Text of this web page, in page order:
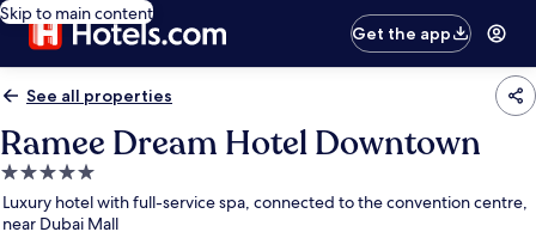
Skip to main content
Get the app
See all properties
Ramee Dream Hotel Downtown
5.0
star
property
Luxury hotel with full-service spa, connected to the convention centre,
near Dubai Mall